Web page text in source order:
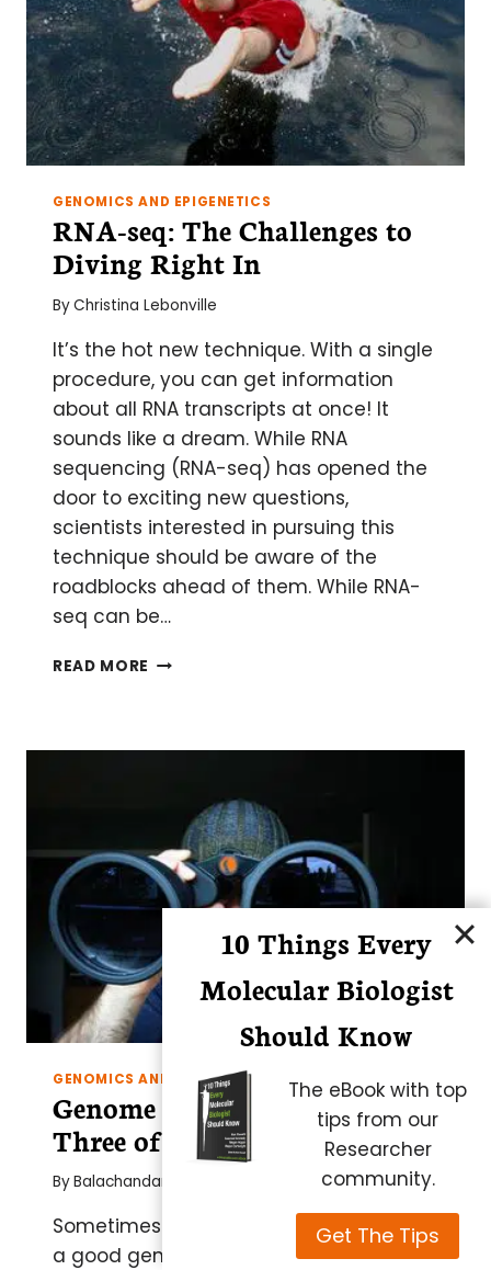
GENOMICS AND EPIGENETICS
RNA-seq: The Challenges to
Diving Right In
ByChristina Lebonville
It’s the hot new technique. With a single
procedure, you can get information
about all RNA transcripts at once! It
sounds like a dream. While RNA
sequencing (RNA-seq) has opened the
door to exciting new questions,
scientists interested in pursuing this
technique should be aware of the
roadblocks ahead of them. While RNA-
seq can be…
READ MORE RNA-
TO
GENOMICS AND EPIGENETICS
Genome Viewers/Editors –
Three of the Best
ByBalachandar
Sometimes the wide view is the best so
a good genome viewer is a must for
10 Things Every
Molecular Biologist
Should Know
The eBook with top
tips from our
Researcher
community.
Get The Tips